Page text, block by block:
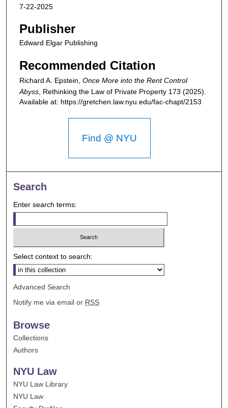
7-22-2025
Publisher
Edward Elgar Publishing
Recommended Citation
Richard A. Epstein, Once More into the Rent Control
Abyss Rethinking the Law of Private Property 173 (2025).
Available at: https://gretchen.law.nyu.edu/fac-chapt/2153
Find @ NYU
Search
Enter search terms:
Select context to search:
Advanced Search
Notify me via email or RSS
Browse
Collections
Authors
NYU Law
NYU Law Library
NYU Law